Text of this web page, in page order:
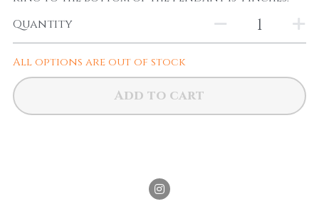
Quantity
All options are out of stock
Add to cart